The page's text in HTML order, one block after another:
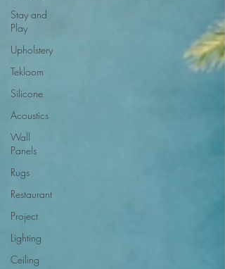
Stay and
Play
Upholstery
Tekloom
Silicone
Acoustics
Wall
Panels
Rugs
Restaurant
Project
Lighting
Ceiling